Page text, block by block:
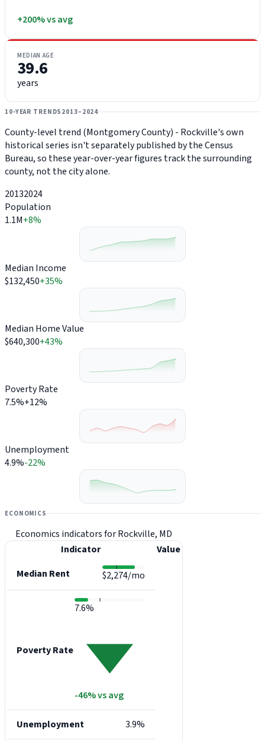
+200% vs avg
MEDIAN AGE
39.6
years
10-YEAR TRENDS 2013–2024
County-level trend (Montgomery County) - Rockville's own
historical series isn't separately published by the Census
Bureau, so these year-over-year figures track the surrounding
county, not the city alone.
20132024
Population
1.1M+8%
Median Income
$132,450+35%
Median Home Value
$640,300+43%
Poverty Rate
7.5%+12%
Unemployment
4.9%-22%
ECONOMICS
Economics indicators for Rockville, MD
Indicator
Value
Median Rent
$2,274/mo
Poverty Rate
7.6%
-46% vs avg
Unemployment 3.9%